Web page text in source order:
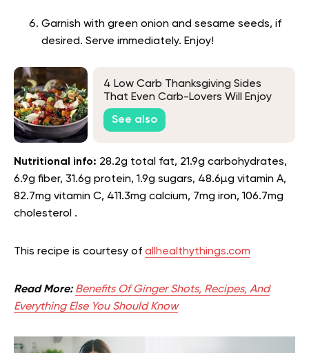
Garnish with green onion and sesame seeds, if
desired. Serve immediately. Enjoy!
4 Low Carb Thanksgiving Sides
That Even Carb-Lovers Will Enjoy
See also
Nutritional info: 28.2g total fat, 21.9g carbohydrates,
6.9g fiber, 31.6g protein, 1.9g sugars, 48.6µg vitamin A,
82.7mg vitamin C, 411.3mg calcium, 7mg iron, 106.7mg
cholesterol .
This recipe is courtesy of allhealthythings.com
Read More:Benefits Of Ginger Shots, Recipes, And
Everything Else You Should Know